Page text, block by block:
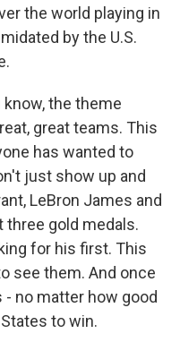
the world playing in
by the U.S.
know, the theme
great teams. This
has wanted to
just show up and
LeBron James and
three gold medals.
for his first. This
see them. And once
- no matter how good
to win.